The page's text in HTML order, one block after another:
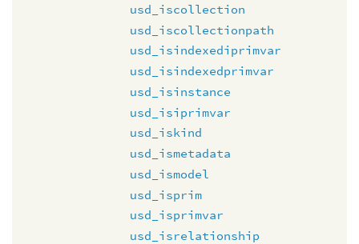
usd_iscollection
usd_iscollectionpath
usd_isindexediprimvar
usd_isindexedprimvar
usd_isinstance
usd_isiprimvar
usd_iskind
usd_ismetadata
usd_ismodel
usd_isprim
usd_isprimvar
usd_isrelationship